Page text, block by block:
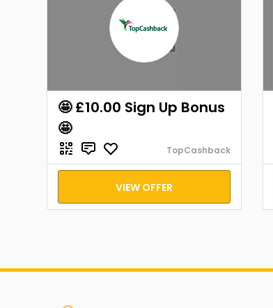
🤩 £10.00 Sign Up Bonus
🤩
TopCashback
VIEW OFFER